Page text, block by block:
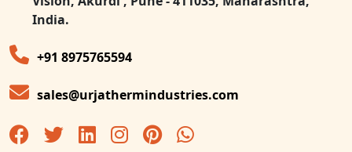
India.
+91 8975765594
sales@urjathermindustries.com